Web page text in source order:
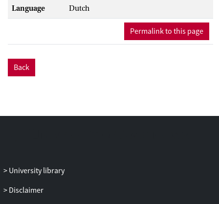
Language Dutch
Permalink to this page
Back
University library
Disclaimer